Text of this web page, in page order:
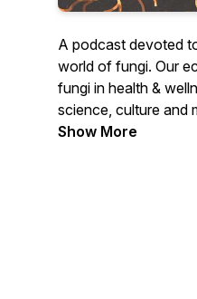
A podcast devoted
world of fungi. Our
fungi in health &
science, culture and
the Mushroom
Show More